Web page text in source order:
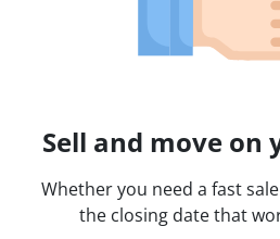
Sell and move
Whether you need a fast
the closing date that